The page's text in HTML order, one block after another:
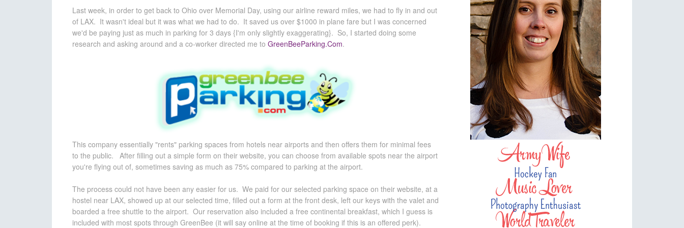
Last week, in order to get back to Ohio over Memorial Day, using our airline reward miles, we had to fly in and out
of LAX. It wasn't ideal but it was what we had to do. It saved us over $1000 in plane fare but I was concerned
we'd be paying just as much in parking for 3 days {I'm only slightly exaggerating}. So, I started doing some
research and asking around and a co-worker directed me to GreenBeeParking.Com.
This company essentially "rents" parking spaces from hotels near airports and then offers them for minimal fees
to the public. After filling out a simple form on their website, you can choose from available spots near the airport
you're flying out of, sometimes saving as much as 75% compared to parking at the airport.
The process could not have been any easier for us. We paid for our selected parking space on their website, at a
hostel near LAX, showed up at our selected time, filled out a form at the front desk, left our keys with the valet and
boarded a free shuttle to the airport. Our reservation also included a free continental breakfast, which I guess is
included with most spots through GreenBee (it will say online at the time of booking if this is an offered perk).